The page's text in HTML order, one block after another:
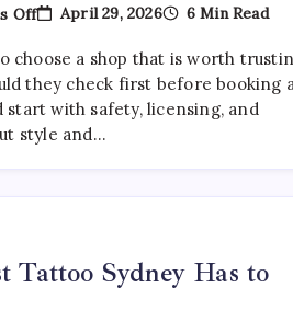
OffOn
Shop
Sydney:
How
To
Pick
April 29, 2026 6 Min Read
choose a shop that is worth
they check first before booking
start with safety, licensing, and
style and…
Tattoo Sydney Has to